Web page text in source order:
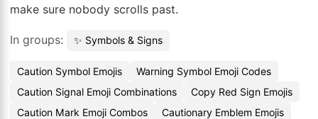
make sure nobody scrolls past.
In groups: ✨ Symbols & Signs
Caution Symbol Emojis
Warning Symbol Emoji Codes
Caution Signal Emoji Combinations
Copy Red Sign Emojis
Caution Mark Emoji Combos
Cautionary Emblem Emojis